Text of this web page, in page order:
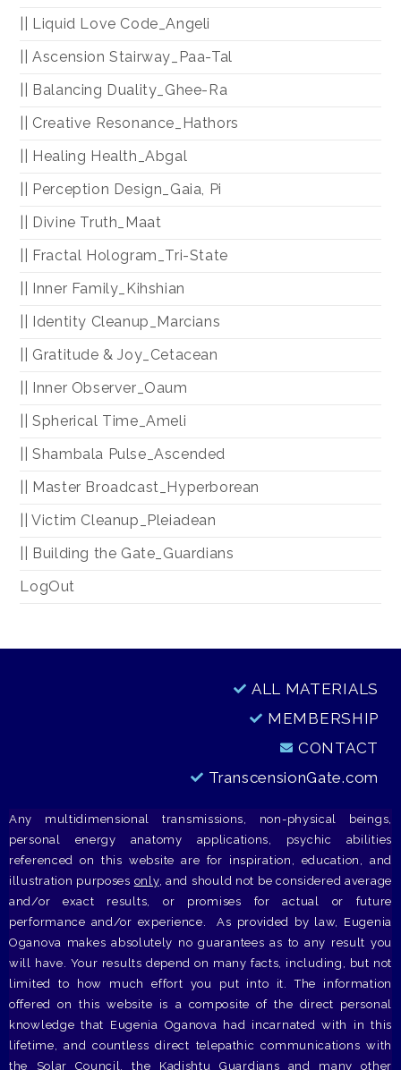
|| Liquid Love Code_Angeli
|| Ascension Stairway_Paa-Tal
|| Balancing Duality_Ghee-Ra
|| Creative Resonance_Hathors
|| Healing Health_Abgal
|| Perception Design_Gaia, Pi
|| Divine Truth_Maat
|| Fractal Hologram_Tri-State
|| Inner Family_Kihshian
|| Identity Cleanup_Marcians
|| Gratitude & Joy_Cetacean
|| Inner Observer_Oaum
|| Spherical Time_Ameli
|| Shambala Pulse_Ascended
|| Master Broadcast_Hyperborean
|| Victim Cleanup_Pleiadean
|| Building the Gate_Guardians
LogOut
ALL MATERIALS
MEMBERSHIP
CONTACT
TranscensionGate.com
Any multidimensional transmissions, non-physical beings,
personal energy anatomy applications, psychic abilities
referenced on this website are for inspiration, education, and
illustration purposes only, and should not be considered average
and/or exact results, or promises for actual or future
performance and/or experience. As provided by law, Eugenia
Oganova makes absolutely no guarantees as to any result you
will have. Your results depend on many facts, including, but not
limited to how much effort you put into it. The information
offered on this website is a composite of the direct personal
knowledge that Eugenia Oganova had incarnated with in this
lifetime, and countless direct telepathic communications with
the Solar Council, the Kadishtu Guardians and many other